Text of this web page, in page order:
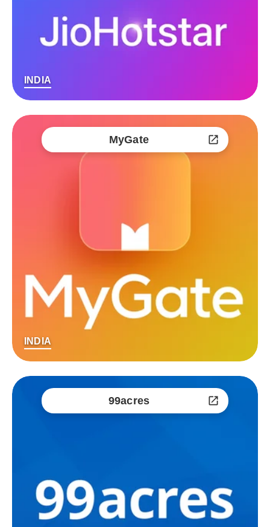
INDIA
MyGate
INDIA
99acres